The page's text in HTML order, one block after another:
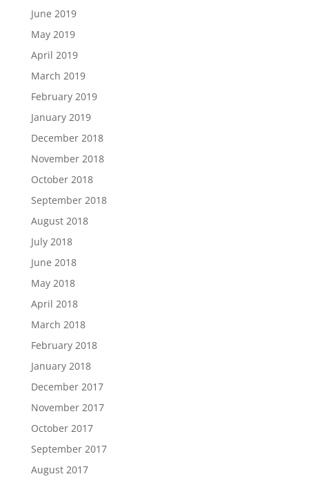
June 2019
May 2019
April 2019
March 2019
February 2019
January 2019
December 2018
November 2018
October 2018
September 2018
August 2018
July 2018
June 2018
May 2018
April 2018
March 2018
February 2018
January 2018
December 2017
November 2017
October 2017
September 2017
August 2017